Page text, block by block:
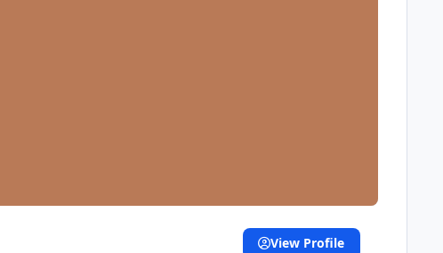
View Profile